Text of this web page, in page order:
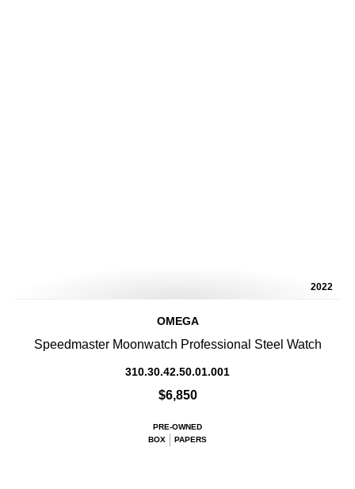
2022
OMEGA
Speedmaster Moonwatch Professional Steel Watch
310.30.42.50.01.001
$6,850
PRE-OWNED
BOX
PAPERS